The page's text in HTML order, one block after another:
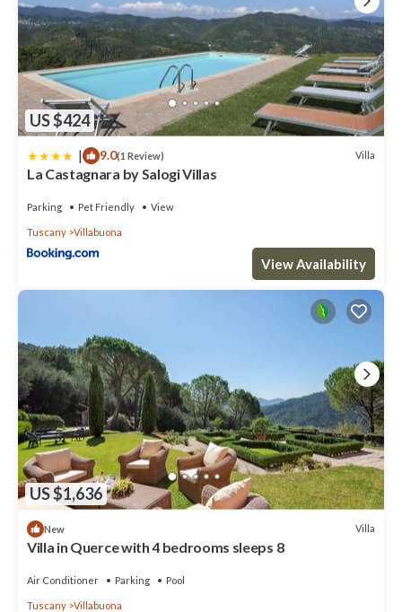
US $424
| 9.0(1 Review) Villa
La Castagnara by Salogi Villas
Parking Pet Friendly View
Tuscany Villabuona
View Availability
US $1,636
New Villa
Villa in Querce with 4 bedrooms sleeps 8
Air Conditioner Parking Pool
Tuscany Villabuona